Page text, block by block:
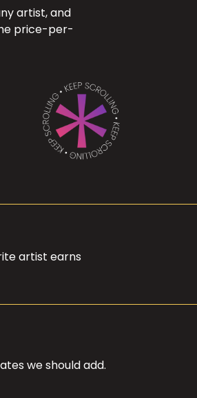
artist, and
price-per-
artist earns
we should add.